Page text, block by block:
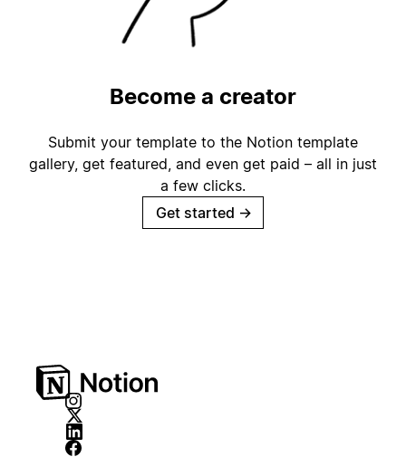
Become a creator
Submit your template to the Notion template
gallery, get featured, and even get paid – all in just
a few clicks.
Get started →